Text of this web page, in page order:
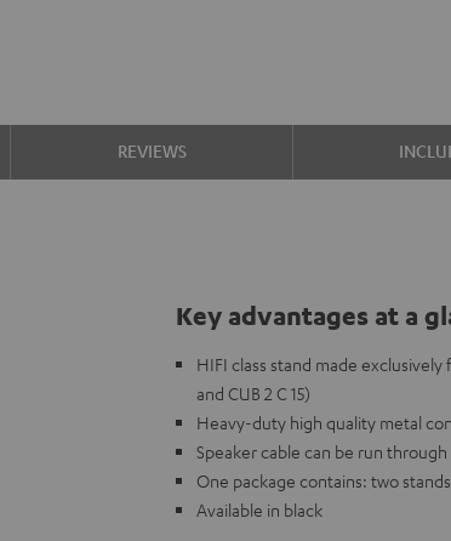
REVIEWS
Key advantages at a
HIFI class stand made exclusively
and CUB 2 C 15)
Heavy-duty high quality metal
Speaker cable can be run through
One package contains: two stands
Available in black